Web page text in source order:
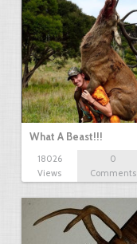
What A Beast!!!
18026
Views
0
Comments